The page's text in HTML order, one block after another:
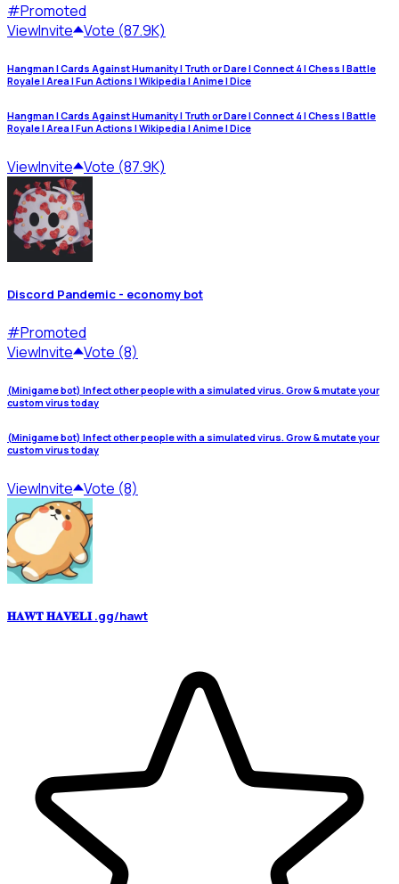
#Promoted
ViewInvite Vote (87.9K)
Hangman | Cards Against Humanity | Truth or Dare | Connect 4 | Chess | Battle
Royale | Area | Fun Actions | Wikipedia | Anime | Dice
Hangman | Cards Against Humanity | Truth or Dare | Connect 4 | Chess | Battle
Royale | Area | Fun Actions | Wikipedia | Anime | Dice
ViewInvite Vote (87.9K)
Discord Pandemic - economy bot
#Promoted
ViewInvite Vote (8)
(Minigame bot) Infect other people with a simulated virus. Grow & mutate your
custom virus today
(Minigame bot) Infect other people with a simulated virus. Grow & mutate your
custom virus today
ViewInvite Vote (8)
𝐇𝐀𝐖𝐓 𝐇𝐀𝐕𝐄𝐋𝐈 .gg/hawt